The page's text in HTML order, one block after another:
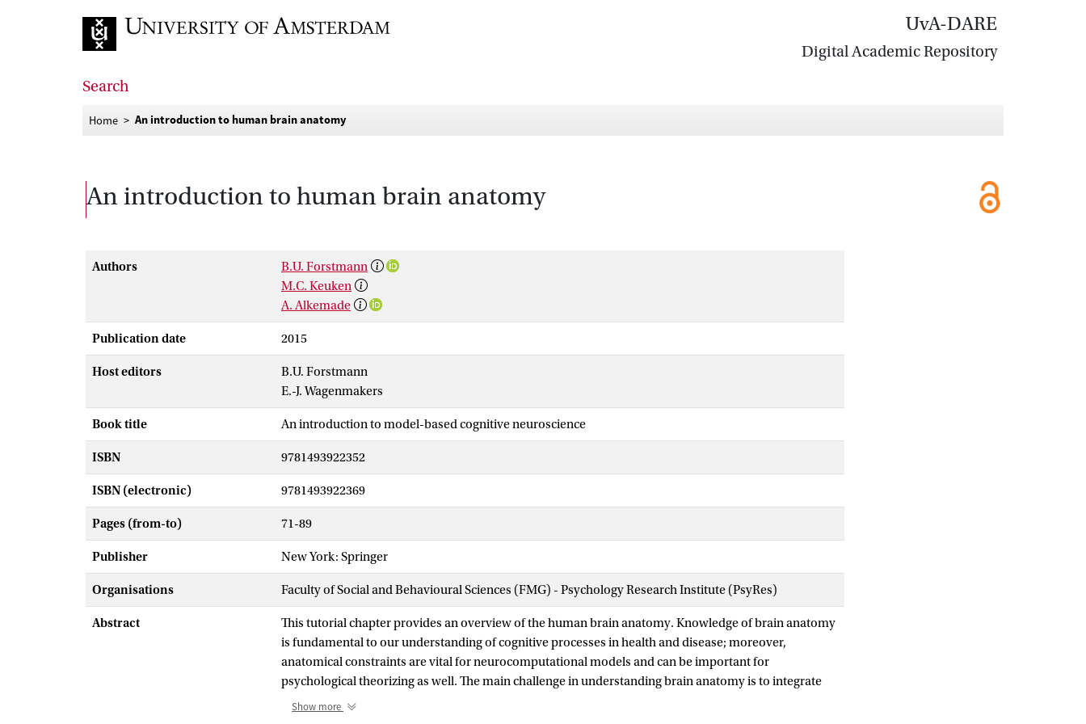
UvA-DARE
Digital Academic Repository
Search
Home An introduction to human brain anatomy
An introduction to human brain anatomy
Authors
B.U. Forstmann
M.C. Keuken
A. Alkemade
Publication date 2015
Host editors
B.U. Forstmann
E.-J. Wagenmakers
Book title An introduction to model-based cognitive neuroscience
ISBN 9781493922352
ISBN (electronic) 9781493922369
Pages (from-to) 71-89
Publisher New York: Springer
Organisations Faculty of Social and Behavioural Sciences (FMG) - Psychology Research Institute (PsyRes)
Abstract
This tutorial chapter provides an overview of the human brain anatomy. Knowledge of brain anatomy
is fundamental to our understanding of cognitive processes in health and disease; moreover,
anatomical constraints are vital for neurocomputational models and can be important for
psychological theorizing as well. The main challenge in understanding brain anatomy is to integrate
the different levels of description ranging from molecules to macroscopic brain networks. This
Show more